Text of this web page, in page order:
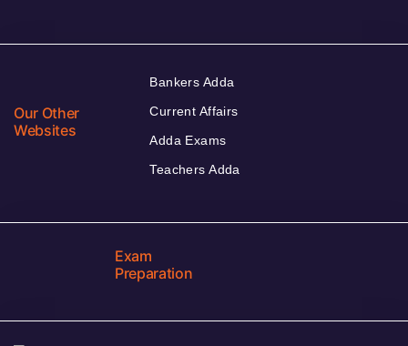
Our Other
Websites
Bankers Adda
Current Affairs
Adda Exams
Teachers Adda
Exam
Preparation